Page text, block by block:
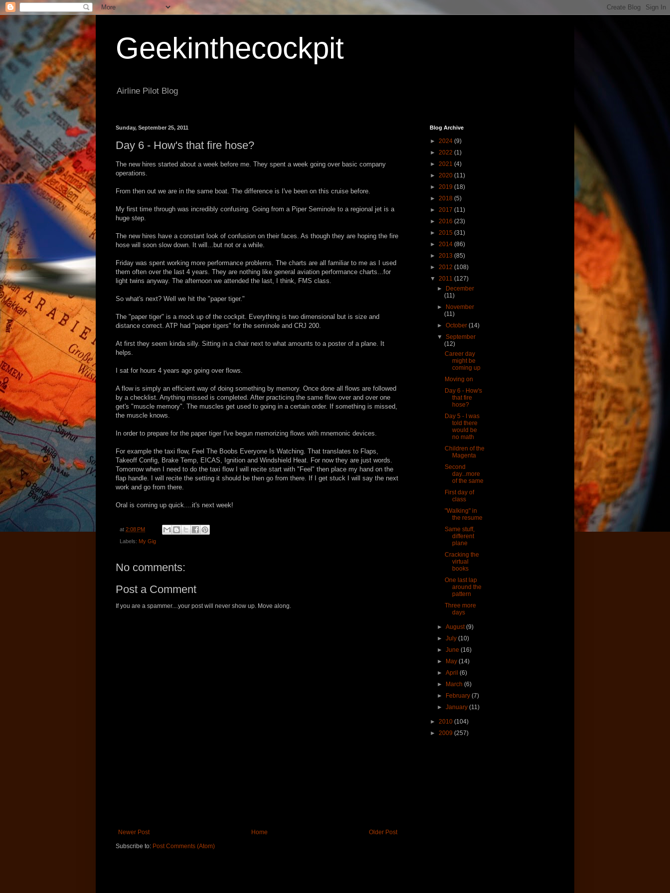
Geekinthecockpit
Airline Pilot Blog
Sunday, September 25, 2011
Day 6 - How's that fire hose?
The new hires started about a week before me. They spent a week going over basic company
operations.
From then out we are in the same boat. The difference is I've been on this cruise before.
My first time through was incredibly confusing. Going from a Piper Seminole to a regional jet is a
huge step.
The new hires have a constant look of confusion on their faces. As though they are hoping the fire
hose will soon slow down. It will...but not or a while.
Friday was spent working more performance problems. The charts are all familiar to me as I used
them often over the last 4 years. They are nothing like general aviation performance charts...for
light twins anyway. The afternoon we attended the last, I think, FMS class.
So what's next? Well we hit the "paper tiger."
The "paper tiger" is a mock up of the cockpit. Everything is two dimensional but is size and
distance correct. ATP had "paper tigers" for the seminole and CRJ 200.
At first they seem kinda silly. Sitting in a chair next to what amounts to a poster of a plane. It
helps.
I sat for hours 4 years ago going over flows.
A flow is simply an efficient way of doing something by memory. Once done all flows are followed
by a checklist. Anything missed is completed. After practicing the same flow over and over one
get's "muscle memory". The muscles get used to going in a certain order. If something is missed,
the muscle knows.
In order to prepare for the paper tiger I've begun memorizing flows with mnemonic devices.
For example the taxi flow, Feel The Boobs Everyone Is Watching. That translates to Flaps,
Takeoff Config, Brake Temp, EICAS, Ignition and Windshield Heat. For now they are just words.
Tomorrow when I need to do the taxi flow I will recite start with "Feel" then place my hand on the
flap handle. I will recite the setting it should be then go from there. If I get stuck I will say the next
work and go from there.
Oral is coming up quick....it's next week!
at 2:08 PM
Labels: My Gig
No comments:
Post a Comment
If you are a spammer....your post will never show up. Move along.
Newer Post Older Post
Home
Subscribe to: Post Comments (Atom)
Blog Archive
► 2024 (9)
► 2022 (1)
► 2021 (4)
► 2020 (11)
► 2019 (18)
► 2018 (5)
► 2017 (11)
► 2016 (23)
► 2015 (31)
► 2014 (86)
► 2013 (85)
► 2012 (108)
▼ 2011 (127)
►
December
(11)
►
November
(11)
►October(14)
▼September
(12)
Career day
might be
coming up
Moving on
Day 6 - How's
that fire
hose?
Day 5 - I was
told there
would be
no math
Children of the
Magenta
Second
day...more
of the same
First day of
class
"Walking" in
the resume
Same stuff,
different
plane
Cracking the
virtual
books
One last lap
around the
pattern
Three more
days
►August(9)
►July(10)
►June(16)
►
May(14)
►April(6)
►
March(6)
►
February(7)
►January(11)
► 2010 (104)
► 2009 (257)